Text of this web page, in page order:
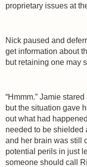
proprietary issues at
Nick paused and
get information about
but retaining one may
“Hmmm.” Jamie
but the situation gave
out what had
needed to be shielded
and her brain was still
potential perils in just
someone should call